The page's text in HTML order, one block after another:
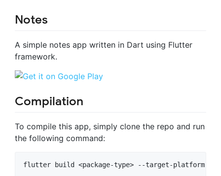
Notes
A simple notes app written in Dart using Flutter
framework.
Compilation
To compile this app, simply clone the repo and run
the following command: